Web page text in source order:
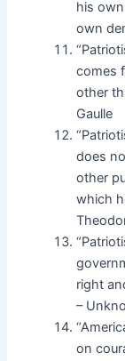
his
own
comes
other
Gaulle
does
other
which
right
–
on